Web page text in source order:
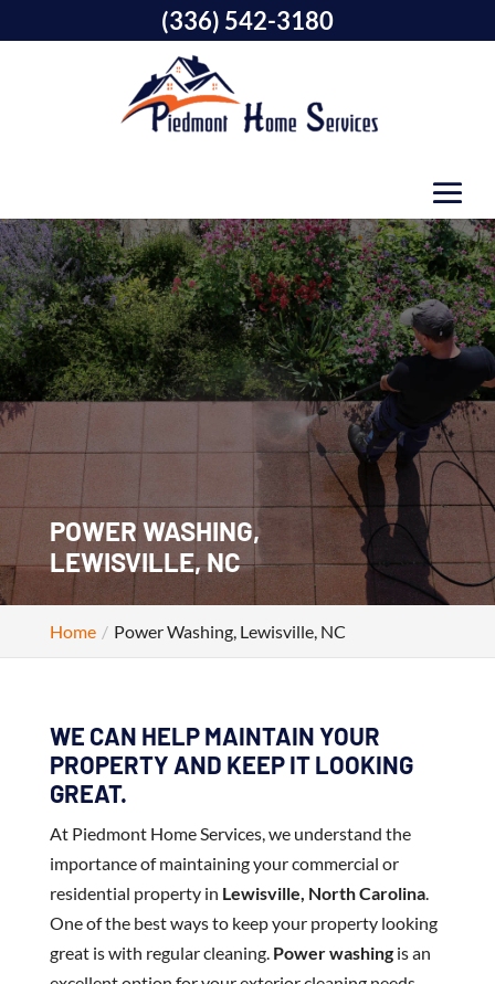
POWER WASHING,
LEWISVILLE, NC
Home Power Washing, Lewisville, NC
WE CAN HELP MAINTAIN YOUR
PROPERTY AND KEEP IT LOOKING
GREAT.
At Piedmont Home Services, we understand the
importance of maintaining your commercial or
residential property in Lewisville, North Carolina.
One of the best ways to keep your property looking
great is with regular cleaning. Power washingis an
(336) 542-3180